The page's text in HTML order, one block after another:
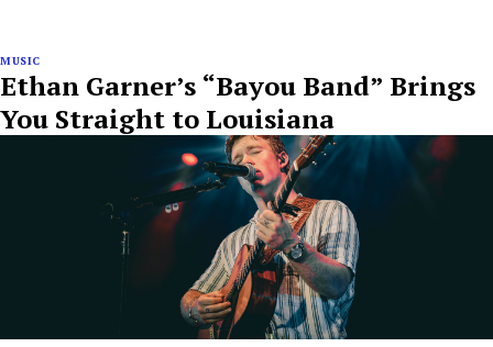
MUSIC
Ethan Garner’s “Bayou Band” Brings
You Straight to Louisiana